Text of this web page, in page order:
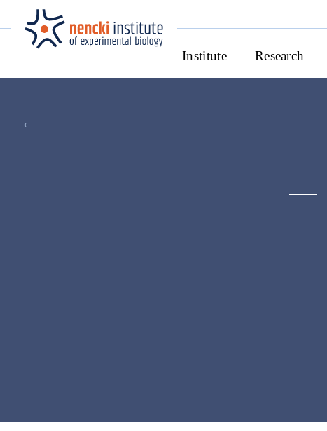
Institute Research
←